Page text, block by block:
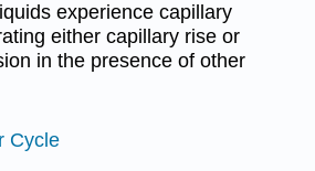
experience capillary
either capillary rise or
in the presence of other
Cycle